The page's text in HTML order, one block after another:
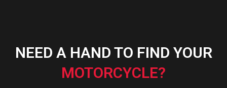
NEED A HAND TO FIND YOUR
MOTORCYCLE?